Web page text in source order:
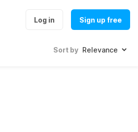
Log in Sign up free
Sort by